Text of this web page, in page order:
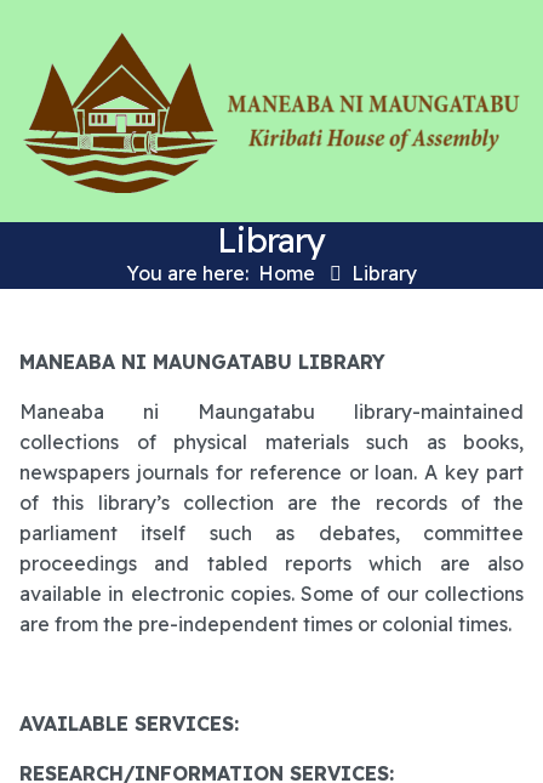
Library
You are here: Home Library
MANEABA NI MAUNGATABU LIBRARY
Maneaba ni Maungatabu library-maintained
collections of physical materials such as books,
newspapers journals for reference or loan. A key part
of this library’s collection are the records of the
parliament itself such as debates, committee
proceedings and tabled reports which are also
available in electronic copies. Some of our collections
are from the pre-independent times or colonial times.
AVAILABLE SERVICES:
RESEARCH/INFORMATION SERVICES: